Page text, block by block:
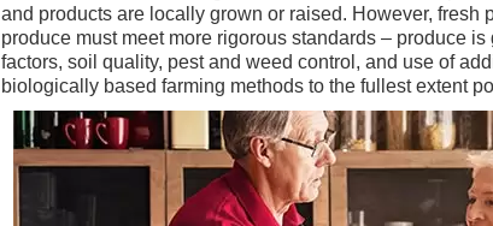
and products are locally grown or raised. However,
produce must meet more rigorous standards – produce
factors, soil quality, pest and weed control, and use of
biologically based farming methods to the fullest extent